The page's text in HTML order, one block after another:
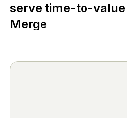
serve time-to-
Merge